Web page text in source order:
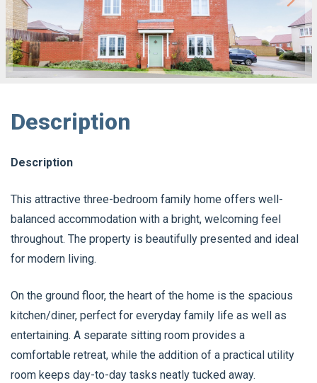
Description
Description
This attractive three-bedroom family home offers well-
balanced accommodation with a bright, welcoming feel
throughout. The property is beautifully presented and ideal
for modern living.
On the ground floor, the heart of the home is the spacious
kitchen/diner, perfect for everyday family life as well as
entertaining. A separate sitting room provides a
comfortable retreat, while the addition of a practical utility
room keeps day-to-day tasks neatly tucked away.